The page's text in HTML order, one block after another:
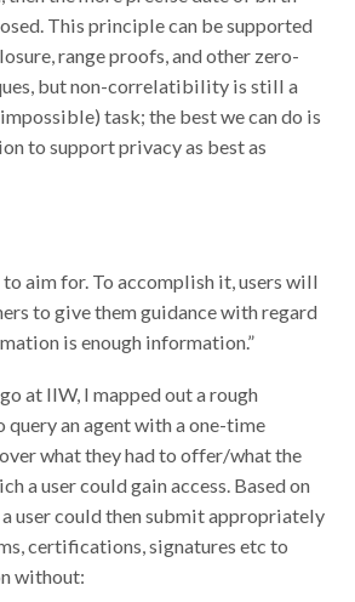
This principle can be supported
range proofs, and other zero-
but non-correlatibility is still a
task; the best we can do is
to support privacy as best as
to give them guidance with regard
is enough information.”
an agent with a one-time
what they had to offer/what the
a user could gain access. Based on
a user could then submit appropriately
certifications, signatures etc to
without: